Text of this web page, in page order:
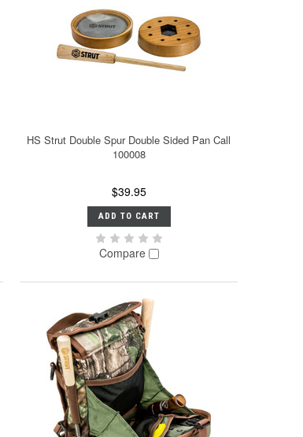
HS Strut Double Spur Double Sided Pan Call
100008
$39.95
ADD TO CART
Compare